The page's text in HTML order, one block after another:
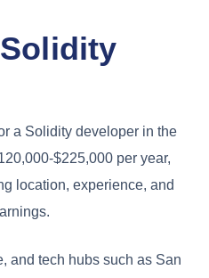
a Solidity developer in the
$225,000 per year,
location, experience, and
and tech hubs such as San